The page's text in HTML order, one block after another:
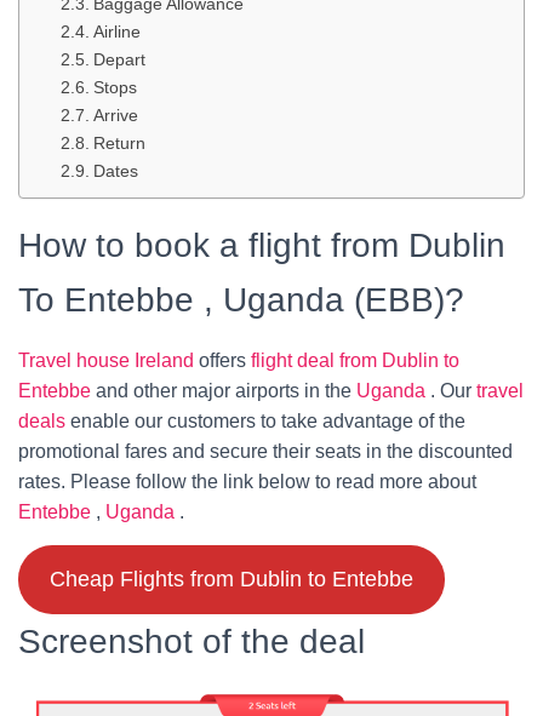
Baggage Allowance
Airline
Depart
Stops
Arrive
Return
Dates
How to book a flight from Dublin
To Entebbe , Uganda (EBB)?
Travel house Ireland offers flight deal from Dublin to
Entebbe and other major airports in the Uganda . Our travel
deals enable our customers to take advantage of the
promotional fares and secure their seats in the discounted
rates. Please follow the link below to read more about
Entebbe , Uganda .
Cheap Flights from Dublin to Entebbe
Screenshot of the deal